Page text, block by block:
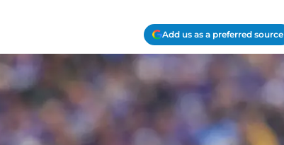
Add us as a preferred source